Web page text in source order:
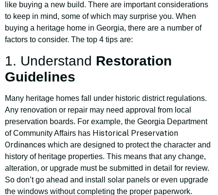
like buying a new build. There are important considerations
to keep in mind, some of which may surprise you. When
buying a heritage home in Georgia, there are a number of
factors to consider. The top 4 tips are:
1. Understand Restoration
Guidelines
Many heritage homes fall under historic district regulations.
Any renovation or repair may need approval from local
preservation boards. For example, the Georgia Department
of Community Affairs has Historical Preservation
Ordinances which are designed to protect the character and
history of heritage properties. This means that any change,
alteration, or upgrade must be submitted in detail for review.
So don’t go ahead and install solar panels or even upgrade
the windows without completing the proper paperwork.